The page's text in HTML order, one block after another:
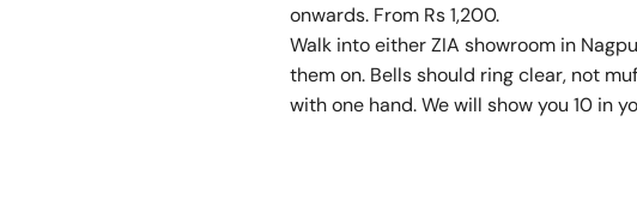
onwards. From Rs 1,200.
Walk into either ZIA showroom in
them on. Bells should ring clear, not
with one hand. We will show you 10 in